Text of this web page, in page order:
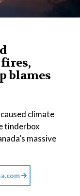
blames
climate
tinderbox
massive